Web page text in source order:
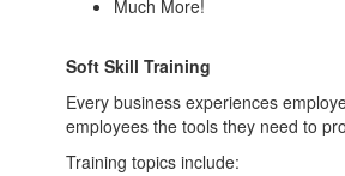
Much More!
Soft Skill Training
Every business experiences
employees the tools they need to
Training topics include: